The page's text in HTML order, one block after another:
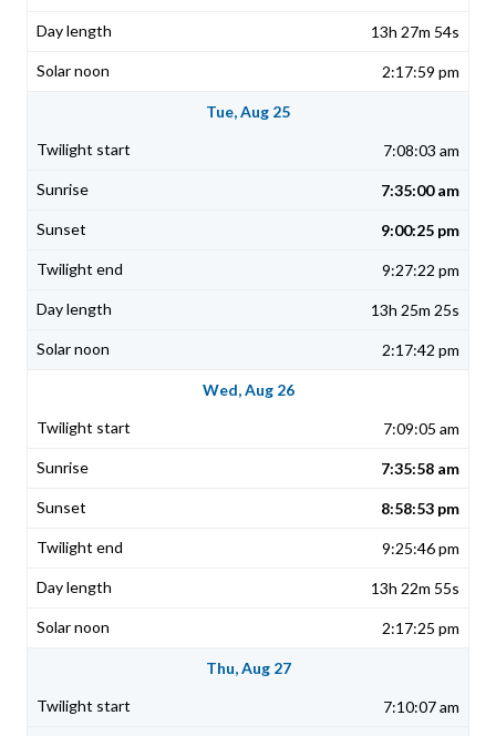
13h 27m 54s
2:17:59 pm
Tue, Aug 25
7:08:03 am
7:35:00 am
9:00:25 pm
9:27:22 pm
13h 25m 25s
2:17:42 pm
Wed, Aug 26
7:09:05 am
7:35:58 am
8:58:53 pm
9:25:46 pm
13h 22m 55s
2:17:25 pm
Thu, Aug 27
7:10:07 am